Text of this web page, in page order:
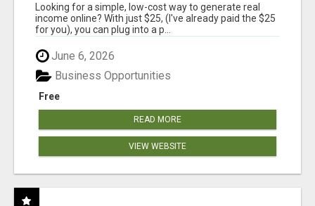
Looking for a simple, low-cost way to generate real
income online? With just $25, (I've already paid the $25
for you), you can plug into a p...
June 6, 2026
Free
Business Opportunities
READ MORE
VIEW WEBSITE